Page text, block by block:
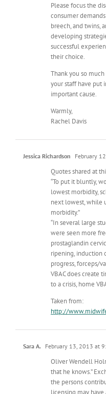
Please focus the
consumer
breech, and twins,
developing
successful
their choice.
Thank you so
your staff have put
important cause.
Warmly,
Rachel Davis
Jessica Richardson February
Quotes shared at
“To put it bluntly,
lowest morbidity,
next lowest, while
morbidity.”
“In several large
were seen more
prostaglandin
ripening, induction
progress, forceps/
VBAC does create
to a crisis, home
Taken from:
http://
Sara A. February 13, 2013 at
Oliver Wendell
that he knows.”
the persons
licensing may